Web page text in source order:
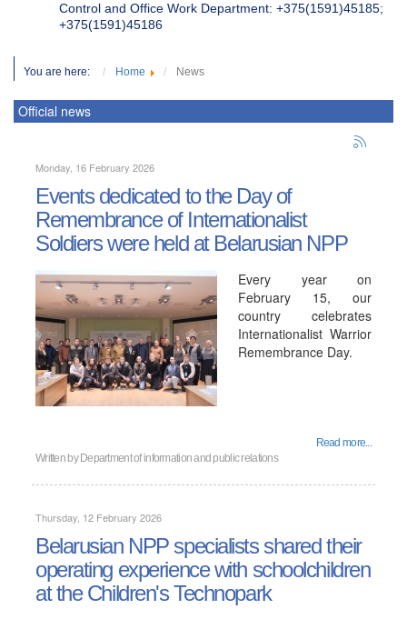
Control and Office Work Department: +375(1591)45185;
+375(1591)45186
You are here: Home News
Official news
Monday, 16 February 2026
Events dedicated to the Day of
Remembrance of Internationalist
Soldiers were held at Belarusian NPP
Every year on
February 15, our
country celebrates
Internationalist Warrior
Remembrance Day.
Read more...
Written by Department of information and public relations
Thursday, 12 February 2026
Belarusian NPP specialists shared their
operating experience with schoolchildren
at the Children's Technopark